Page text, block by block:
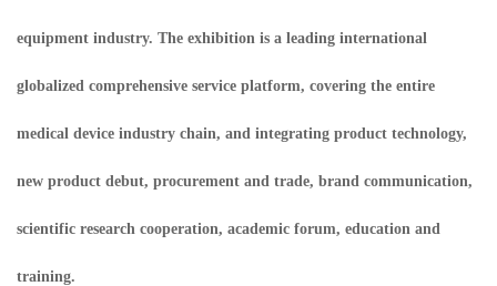
equipment industry. The exhibition is a leading international
globalized comprehensive service platform, covering the entire
medical device industry chain, and integrating product technology,
new product debut, procurement and trade, brand communication,
scientific research cooperation, academic forum, education and
training.